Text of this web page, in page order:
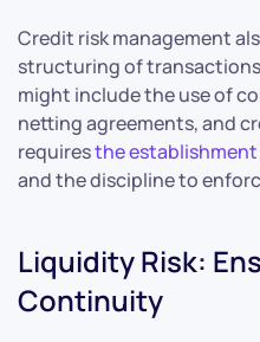
Credit risk management
structuring of
might include the use of
netting agreements, and
requiresthe
and the discipline to
Liquidity Risk:
Continuity